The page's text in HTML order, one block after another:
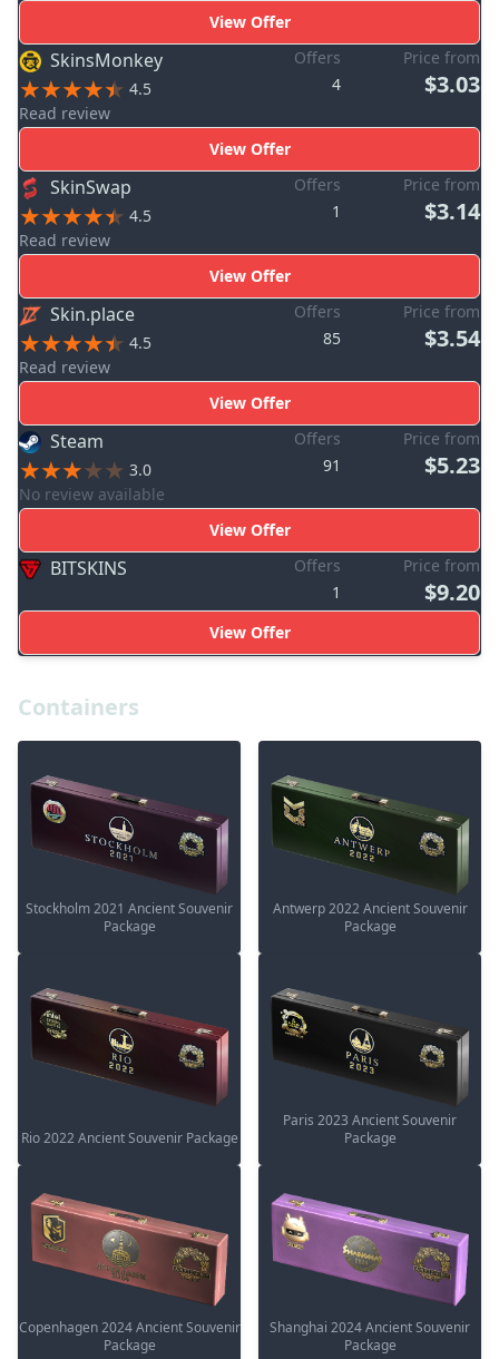
View Offer
SkinsMonkey
4.5
Read review
Offers
4
Price from
$3.03
View Offer
SkinSwap
4.5
Read review
Offers
1
Price from
$3.14
View Offer
Skin.place
4.5
Read review
Offers
85
Price from
$3.54
View Offer
Steam
3.0
No review available
Offers
91
Price from
$5.23
View Offer
BITSKINS
Offers
1
Price from
$9.20
View Offer
Containers
Stockholm 2021 Ancient Souvenir
Package
Antwerp 2022 Ancient Souvenir
Package
Rio 2022 Ancient Souvenir Package
Paris 2023 Ancient Souvenir
Package
Copenhagen 2024 Ancient Souvenir
Package
Shanghai 2024 Ancient Souvenir
Package